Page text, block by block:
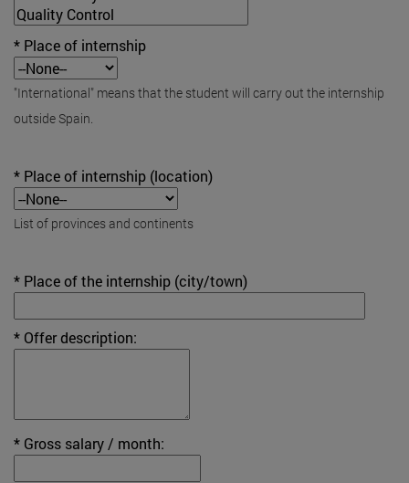
* Place of internship
"International" means that the student will carry out the internship
outside Spain.
* Place of internship (location)
List of provinces and continents
* Place of the internship (city/town)
* Offer description:
* Gross salary / month: